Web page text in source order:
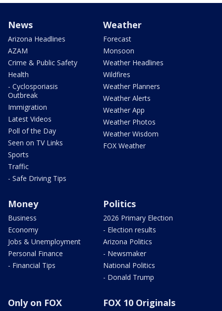
News
Arizona Headlines
AZAM
Crime & Public Safety
Health
- Cyclosporiasis
Outbreak
Immigration
Latest Videos
Poll of the Day
Seen on TV Links
Sports
Traffic
- Safe Driving Tips
Weather
Forecast
Monsoon
Weather Headlines
Wildfires
Weather Planners
Weather Alerts
Weather App
Weather Photos
Weather Wisdom
FOX Weather
Money
Business
Economy
Jobs & Unemployment
Personal Finance
- Financial Tips
Politics
2026 Primary Election
- Election results
Arizona Politics
- Newsmaker
National Politics
- Donald Trump
Only on FOX FOX 10 Originals